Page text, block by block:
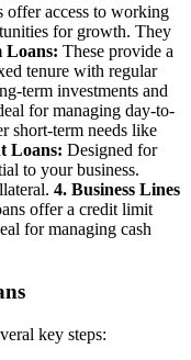
offer access to working
for growth. They
Loans: These provide a
tenure with regular
term investments and
for managing day-to-
short-term needs like
Loans: Designed for
to your business.
4. Business Lines
offer a credit limit
for managing cash
key steps: